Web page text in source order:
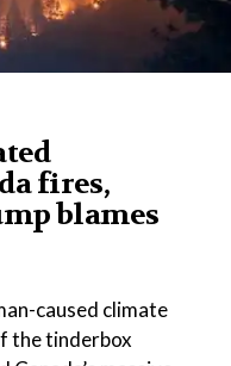
fires,
blames
caused climate
the tinderbox